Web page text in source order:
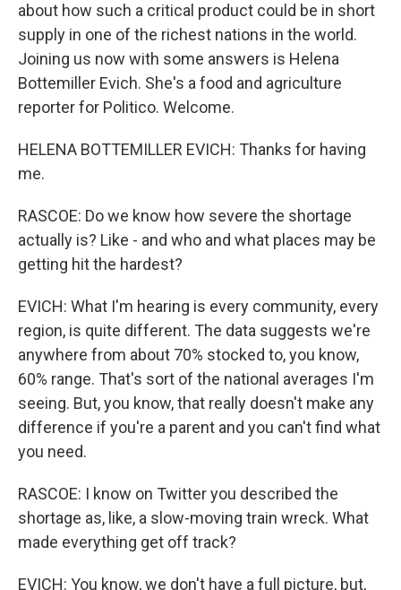
about how such a critical product could be in short
supply in one of the richest nations in the world.
Joining us now with some answers is Helena
Bottemiller Evich. She's a food and agriculture
reporter for Politico. Welcome.
HELENA BOTTEMILLER EVICH: Thanks for having
me.
RASCOE: Do we know how severe the shortage
actually is? Like - and who and what places may be
getting hit the hardest?
EVICH: What I'm hearing is every community, every
region, is quite different. The data suggests we're
anywhere from about 70% stocked to, you know,
60% range. That's sort of the national averages I'm
seeing. But, you know, that really doesn't make any
difference if you're a parent and you can't find what
you need.
RASCOE: I know on Twitter you described the
shortage as, like, a slow-moving train wreck. What
made everything get off track?
EVICH: You know, we don't have a full picture, but,